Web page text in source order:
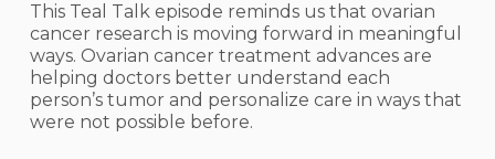
This Teal Talk episode reminds us that ovarian
cancer research is moving forward in meaningful
ways. Ovarian cancer treatment advances are
helping doctors better understand each
person’s tumor and personalize care in ways that
were not possible before.